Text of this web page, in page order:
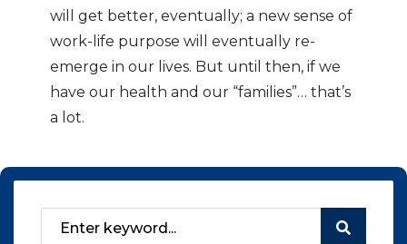
will get better, eventually; a new sense of
work-life purpose will eventually re-
emerge in our lives. But until then, if we
have our health and our “families”… that’s
a lot.